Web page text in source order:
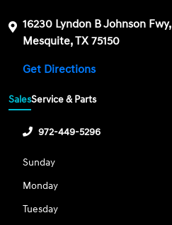
16230 Lyndon B Johnson Fwy,
Mesquite, TX 75150
Get Directions
SalesService & Parts
972-449-5296
Sunday
Monday
Tuesday